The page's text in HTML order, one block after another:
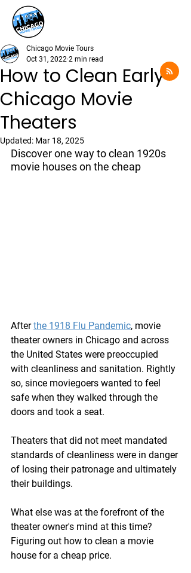
How to Clean Early
Chicago Movie
Theaters
Chicago Movie Tours
Oct 31, 2022 2 min read
Updated: Mar 18, 2025
Discover one way to clean 1920s
movie houses on the cheap
After the 1918 Flu Pandemic, movie
theater owners in Chicago and across
the United States were preoccupied
with cleanliness and sanitation. Rightly
so, since moviegoers wanted to feel
safe when they walked through the
doors and took a seat.
Theaters that did not meet mandated
standards of cleanliness were in danger
of losing their patronage and ultimately
their buildings.
What else was at the forefront of the
theater owner's mind at this time?
Figuring out how to clean a movie
house for a cheap price.